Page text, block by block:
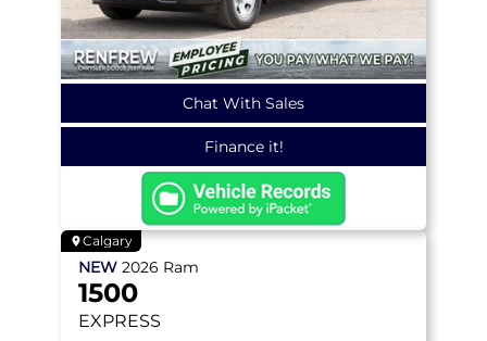
Chat With Sales
Finance it!
Calgary
NEW 2026 Ram
1500
EXPRESS